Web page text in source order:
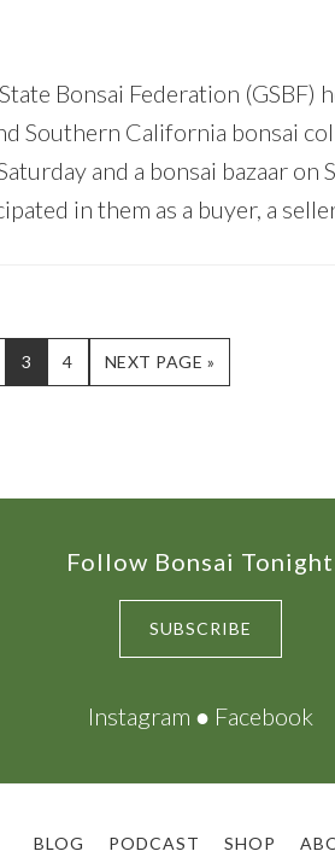
Bonsai Federation
Southern California bonsai
and a bonsai bazaar on
in them as a buyer, a
PAGE
3 PAGE
4
GO
TO
NEXT PAGE »
Follow Bonsai Tonight
SUBSCRIBE
Instagram ● Facebook
BLOG PODCAST SHOP